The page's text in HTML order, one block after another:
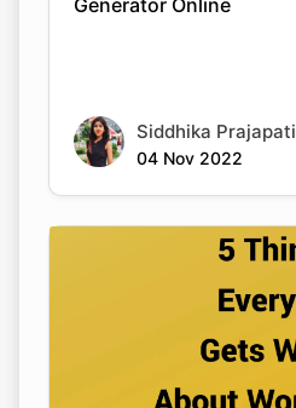
Generator Online
Siddhika Prajapati
04 Nov 2022